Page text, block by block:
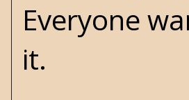
Everyone
it.